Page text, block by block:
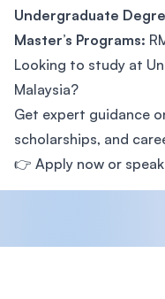
Undergraduate
Master’s Programs:
Looking to study at
Malaysia?
Get expert guidance
scholarships, and
👉 Apply now or